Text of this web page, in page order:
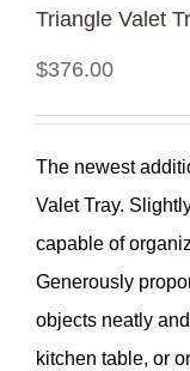
Triangle Valet
$376.00
The newest
Valet Tray.
capable of
Generously
objects neatly
kitchen table, or